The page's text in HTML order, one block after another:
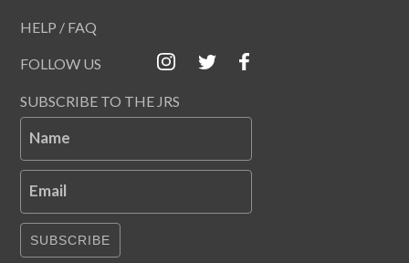
HELP / FAQ
FOLLOW US
SUBSCRIBE TO THE JRS
Name
Email
SUBSCRIBE